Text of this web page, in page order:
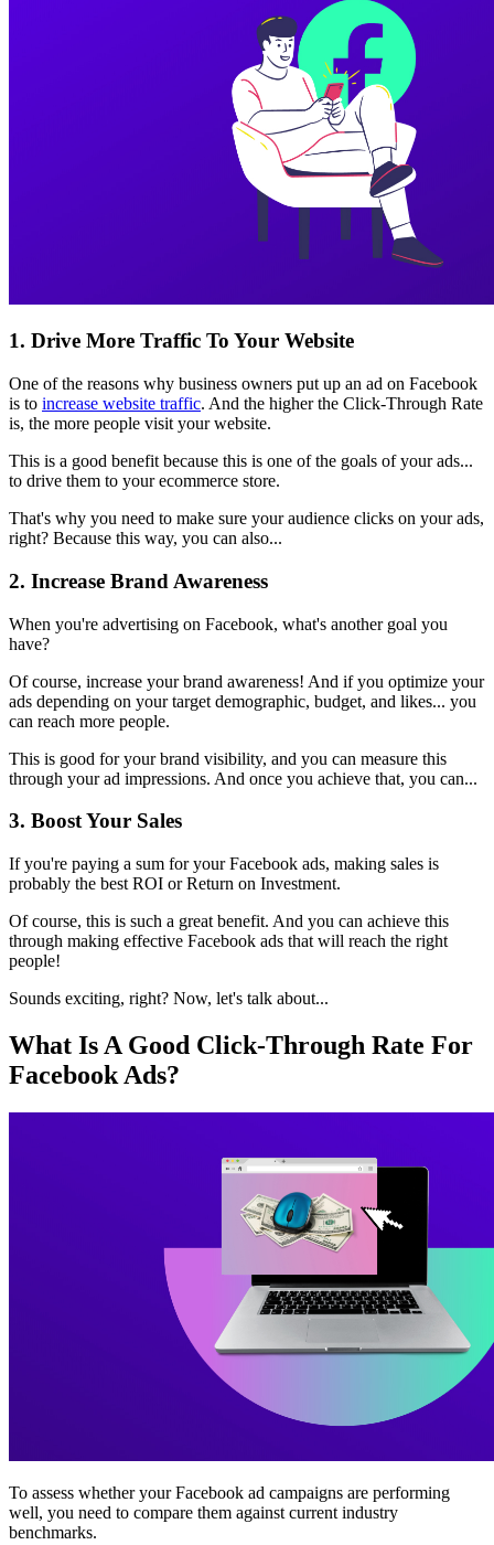
1. Drive More Traffic To Your Website
One of the reasons why business owners put up an ad on Facebook
is to increase website traffic. And the higher the Click-Through Rate
is, the more people visit your website.
This is a good benefit because this is one of the goals of your ads...
to drive them to your ecommerce store.
That's why you need to make sure your audience clicks on your ads,
right? Because this way, you can also...
2. Increase Brand Awareness
When you're advertising on Facebook, what's another goal you
have?
Of course, increase your brand awareness! And if you optimize your
ads depending on your target demographic, budget, and likes... you
can reach more people.
This is good for your brand visibility, and you can measure this
through your ad impressions. And once you achieve that, you can...
3. Boost Your Sales
If you're paying a sum for your Facebook ads, making sales is
probably the best ROI or Return on Investment.
Of course, this is such a great benefit. And you can achieve this
through making effective Facebook ads that will reach the right
people!
Sounds exciting, right? Now, let's talk about...
What Is A Good Click-Through Rate For
Facebook Ads?
To assess whether your Facebook ad campaigns are performing
well, you need to compare them against current industry
benchmarks.